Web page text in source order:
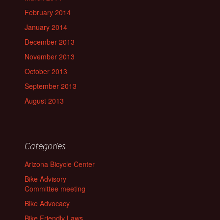
February 2014
January 2014
December 2013
November 2013
October 2013
September 2013
August 2013
Categories
Arizona Bicycle Center
Bike Advisory
Committee meeting
Bike Advocacy
Bike Friendly Laws